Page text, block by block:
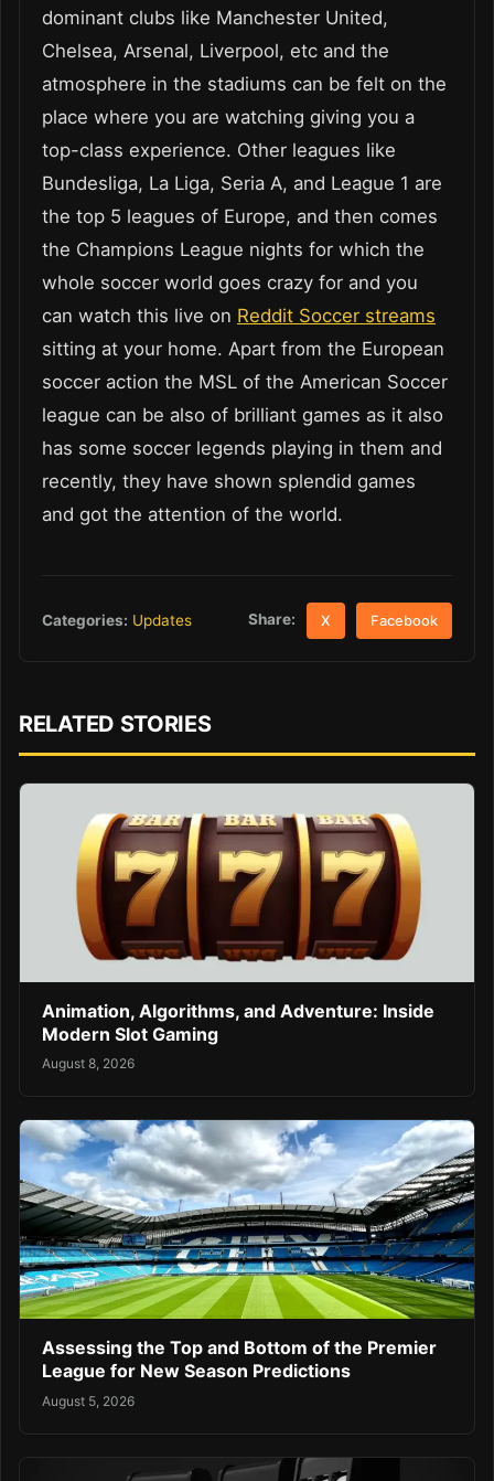
dominant clubs like Manchester United,
Chelsea, Arsenal, Liverpool, etc and the
atmosphere in the stadiums can be felt on the
place where you are watching giving you a
top-class experience. Other leagues like
Bundesliga, La Liga, Seria A, and League 1 are
the top 5 leagues of Europe, and then comes
the Champions League nights for which the
whole soccer world goes crazy for and you
can watch this live on Reddit Soccer streams
sitting at your home. Apart from the European
soccer action the MSL of the American Soccer
league can be also of brilliant games as it also
has some soccer legends playing in them and
recently, they have shown splendid games
and got the attention of the world.
Categories: Updates Share: X Facebook
RELATED STORIES
Animation, Algorithms, and Adventure: Inside
Modern Slot Gaming
August 8, 2026
Assessing the Top and Bottom of the Premier
League for New Season Predictions
August 5, 2026